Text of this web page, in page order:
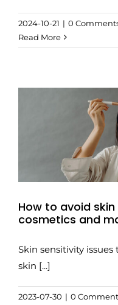
2024-10-21 | 0
Read More
How to avoid
cosmetics and
Skin sensitivity
skin [...]
2023-07-30 | 0